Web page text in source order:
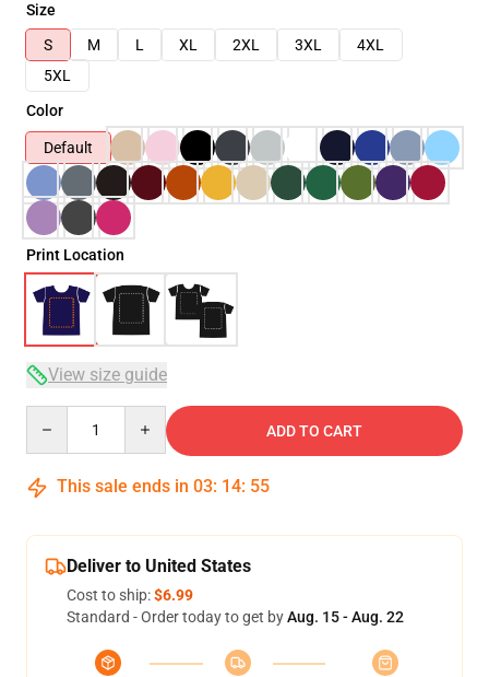
Size
S
M L XL 2XL 3XL
4XL
5XL
Color
Default
Print Location
View size guide
ADD TO CART
This sale ends in 03: 14: 54
Deliver to United States
Cost to ship:$6.99
Standard - Order today to get byAug. 15 - Aug. 22